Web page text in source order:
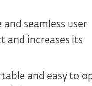
seamless user
and increases its
and easy to